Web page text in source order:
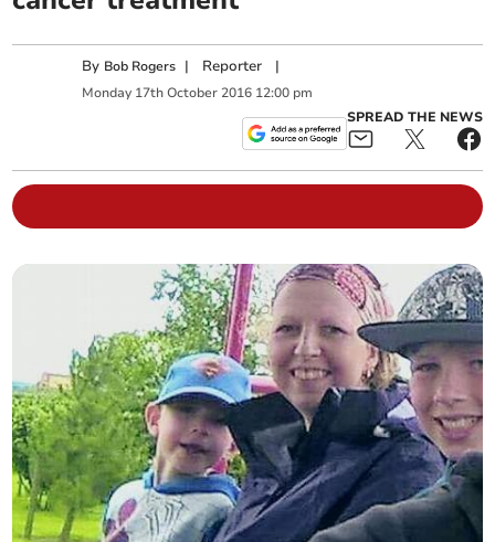
By Bob Rogers | Reporter |
Monday 17th October 2016 12:00 pm
SPREAD THE NEWS